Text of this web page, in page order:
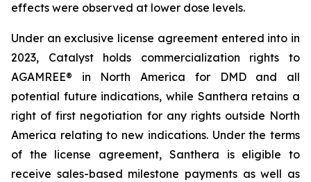
effects were observed at lower dose levels.
Under an exclusive license agreement entered into in
2023, Catalyst holds commercialization rights to
AGAMREE® in North America for DMD and all
potential future indications, while Santhera retains a
right of first negotiation for any rights outside North
America relating to new indications. Under the terms
of the license agreement, Santhera is eligible to
receive sales-based milestone payments as well as